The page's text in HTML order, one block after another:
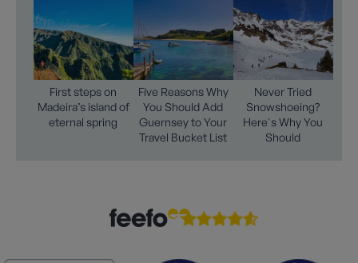
First steps on
Madeira’s island of
eternal spring
Five Reasons Why
You Should Add
Guernsey to Your
Travel Bucket List
Never Tried
Snowshoeing?
Here's Why You
Should